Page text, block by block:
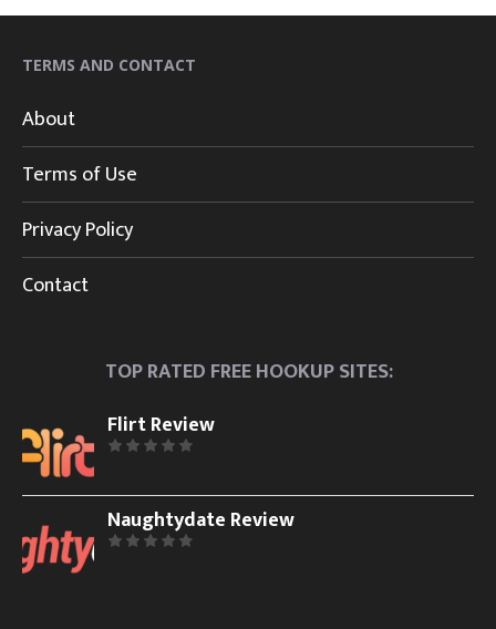
TERMS AND CONTACT
About
Terms of Use
Privacy Policy
Contact
TOP RATED FREE HOOKUP SITES:
Flirt Review
Naughtydate Review